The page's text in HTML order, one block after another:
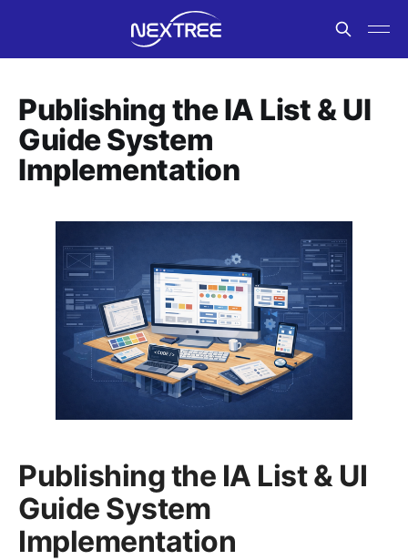
Publishing the IA List & UI
Guide System
Implementation
Publishing the IA List & UI
Guide System
Implementation